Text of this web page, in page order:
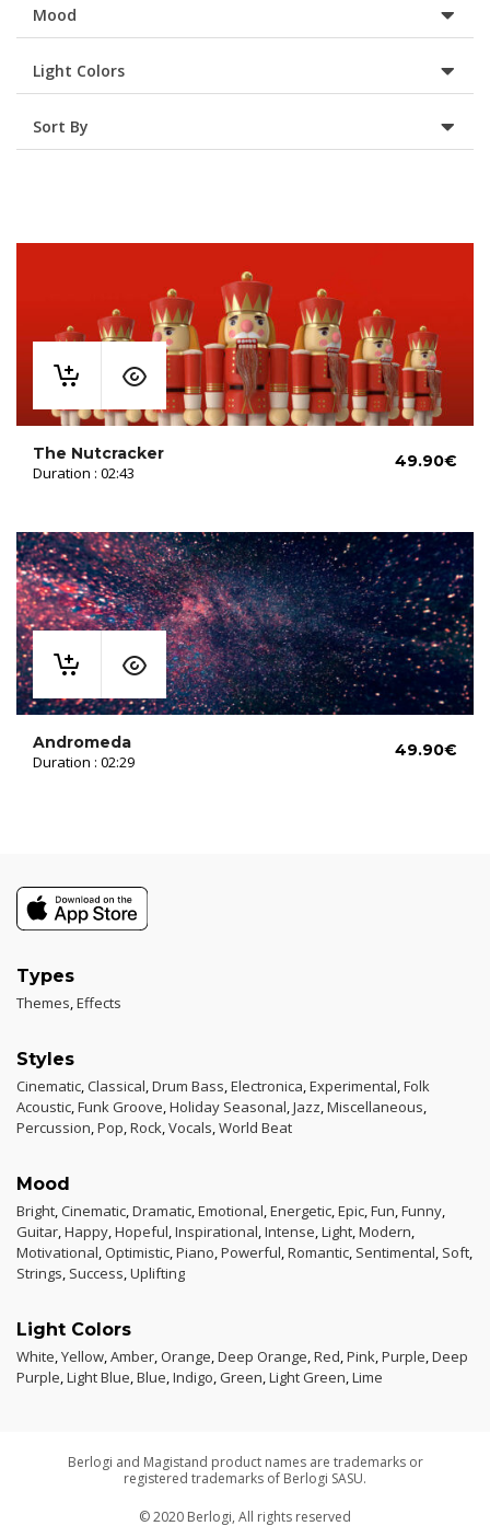
Mood
Light Colors
Sort By
The Nutcracker
Duration : 02:43
49.90€
Andromeda
Duration : 02:29
49.90€
Types
Themes,Effects
Styles
Cinematic,Classical,Drum Bass,Electronica,Experimental,Folk
Acoustic,Funk Groove,Holiday Seasonal,Jazz,Miscellaneous,
Percussion,Pop,Rock,Vocals,World Beat
Mood
Bright,Cinematic,Dramatic,Emotional,Energetic,Epic,Fun,Funny,
Guitar,Happy,Hopeful,Inspirational,Intense,Light,Modern,
Motivational,Optimistic,Piano,Powerful,Romantic, Sentimental, Soft,
Strings, Success,Uplifting
Light Colors
White,Yellow,Amber,Orange,Deep Orange,Red,Pink,Purple,Deep
Purple,Light Blue,Blue,Indigo,Green,Light Green,Lime
Berlogi and Magistand product names are trademarks or
registered trademarks of Berlogi SASU.
© 2020 Berlogi, All rights reserved